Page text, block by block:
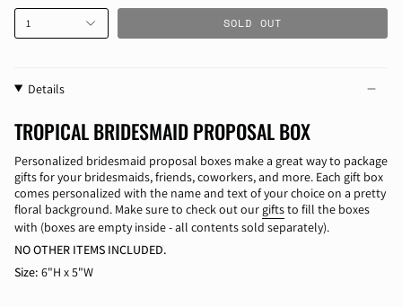
1 SOLD OUT
Details
TROPICAL BRIDESMAID PROPOSAL BOX
Personalized bridesmaid proposal boxes make a great way to package
gifts for your bridesmaids, friends, coworkers, and more. Each gift box
comes personalized with the name and text of your choice on a pretty
floral background. Make sure to check out our giftsto fill the boxes
with (boxes are empty inside - all contents sold separately).
NO OTHER ITEMS INCLUDED.
Size: 6"H x 5"W